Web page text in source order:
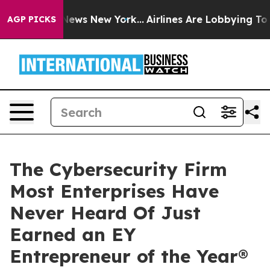
AGP PICKS
CBS News New York... Airlines Are Lobbying To
The Cybersecurity Firm
Most Enterprises Have
Never Heard Of Just
Earned an EY
Entrepreneur of the Year®